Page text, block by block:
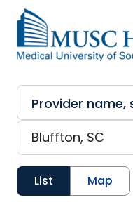
Skip to main content
List Map